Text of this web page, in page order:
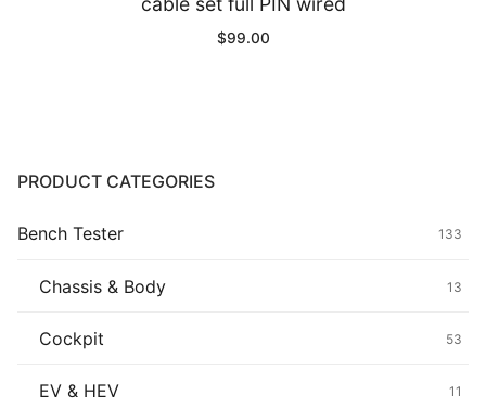
$99.00
PRODUCT CATEGORIES
Bench Tester 133
Chassis & Body 13
Cockpit 53
EV & HEV 11